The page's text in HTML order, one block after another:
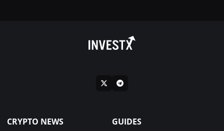
CRYPTO NEWS GUIDES